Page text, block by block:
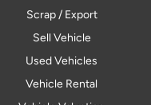
Scrap / Export
Sell Vehicle
Used Vehicles
Vehicle Rental